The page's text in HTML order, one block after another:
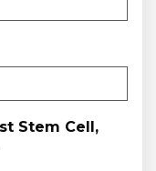
Stem Cell,